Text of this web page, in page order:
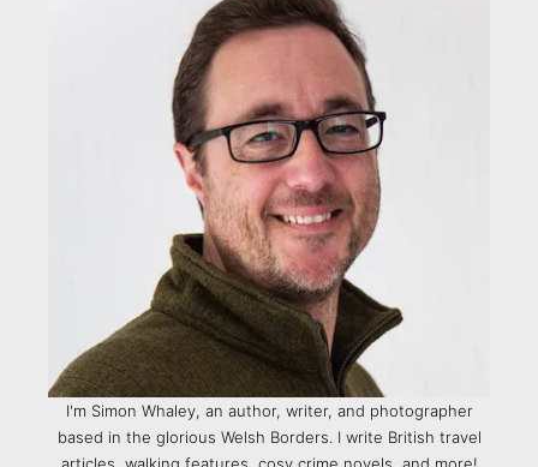
I'm Simon Whaley, an author, writer, and photographer
based in the glorious Welsh Borders. I write British travel